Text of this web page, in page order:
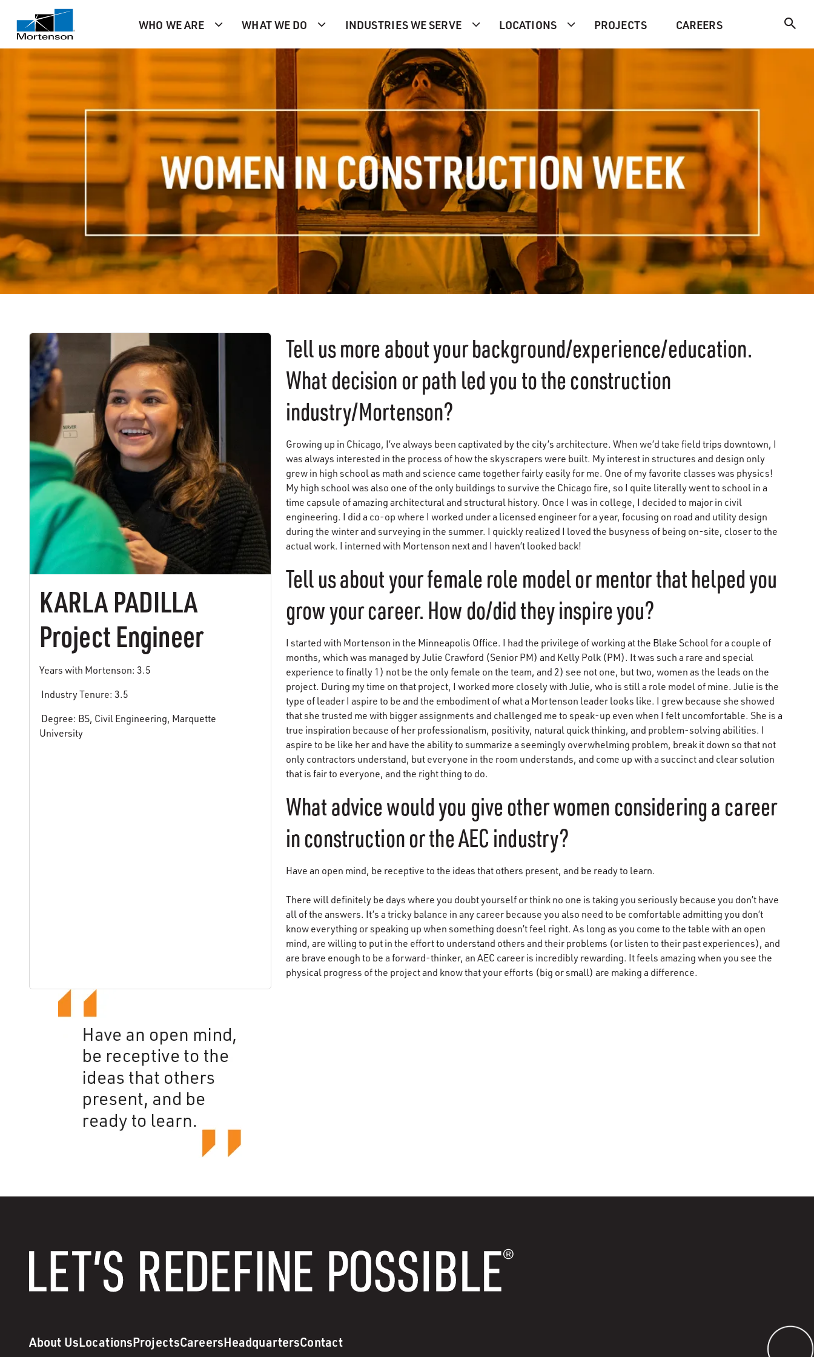
WHO WE ARE WHAT WE DO INDUSTRIES WE SERVE LOCATIONS PROJECTS CAREERS
KARLA PADILLA
Project Engineer
Years with Mortenson: 3.5
Industry Tenure: 3.5
Degree: BS, Civil Engineering, Marquette
University
Tell us more about your background/experience/education.
What decision or path led you to the construction
industry/Mortenson?
Growing up in Chicago, I’ve always been captivated by the city’s architecture. When we’d take field trips downtown, I
was always interested in the process of how the skyscrapers were built. My interest in structures and design only
grew in high school as math and science came together fairly easily for me. One of my favorite classes was physics!
My high school was also one of the only buildings to survive the Chicago fire, so I quite literally went to school in a
time capsule of amazing architectural and structural history. Once I was in college, I decided to major in civil
engineering. I did a co-op where I worked under a licensed engineer for a year, focusing on road and utility design
during the winter and surveying in the summer. I quickly realized I loved the busyness of being on-site, closer to the
actual work. I interned with Mortenson next and I haven’t looked back!
Tell us about your female role model or mentor that helped you
grow your career. How do/did they inspire you?
I started with Mortenson in the Minneapolis Office. I had the privilege of working at the Blake School for a couple of
months, which was managed by Julie Crawford (Senior PM) and Kelly Polk (PM). It was such a rare and special
experience to finally 1) not be the only female on the team, and 2) see not one, but two, women as the leads on the
project. During my time on that project, I worked more closely with Julie, who is still a role model of mine. Julie is the
type of leader I aspire to be and the embodiment of what a Mortenson leader looks like. I grew because she showed
that she trusted me with bigger assignments and challenged me to speak-up even when I felt uncomfortable. She is a
true inspiration because of her professionalism, positivity, natural quick thinking, and problem-solving abilities. I
aspire to be like her and have the ability to summarize a seemingly overwhelming problem, break it down so that not
only contractors understand, but everyone in the room understands, and come up with a succinct and clear solution
that is fair to everyone, and the right thing to do.
What advice would you give other women considering a career
in construction or the AEC industry?
Have an open mind, be receptive to the ideas that others present, and be ready to learn.
There will definitely be days where you doubt yourself or think no one is taking you seriously because you don’t have
all of the answers. It’s a tricky balance in any career because you also need to be comfortable admitting you don’t
know everything or speaking up when something doesn’t feel right. As long as you come to the table with an open
mind, are willing to put in the effort to understand others and their problems (or listen to their past experiences), and
are brave enough to be a forward-thinker, an AEC career is incredibly rewarding. It feels amazing when you see the
physical progress of the project and know that your efforts (big or small) are making a difference.
About UsLocationsProjectsCareersHeadquartersContact